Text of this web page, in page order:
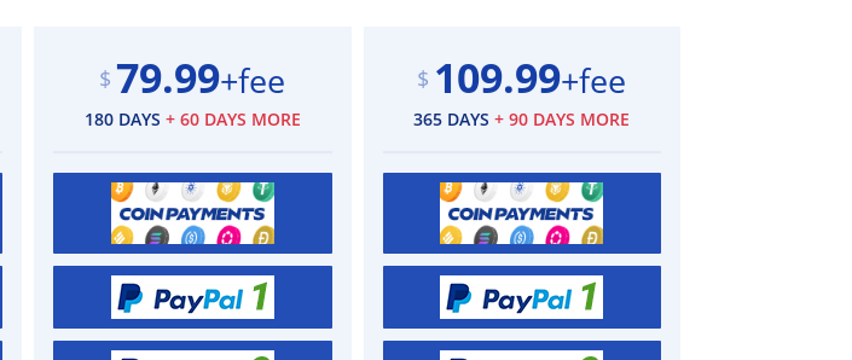
$ 79.99+fee
180 DAYS + 60 DAYS MORE
$ 109.99+fee
365 DAYS+ 90 DAYS MORE